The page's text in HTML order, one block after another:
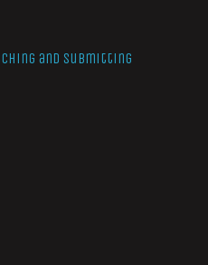
and Submitting